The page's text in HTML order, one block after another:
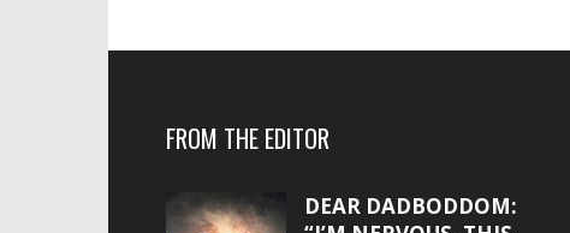
FROM THE EDITOR
DEAR DADBODDOM: